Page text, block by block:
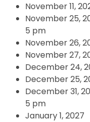
November 11,
November 25,
5 pm
November 26,
November 27,
December 24,
December 25,
December 31,
5 pm
January 1, 2027